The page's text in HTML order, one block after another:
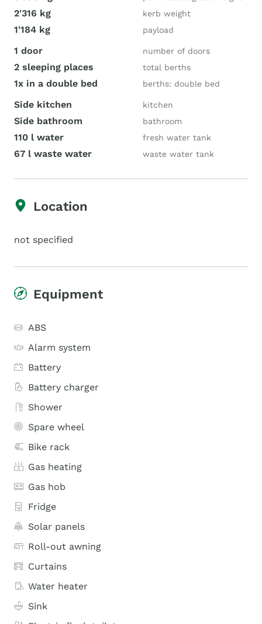
2'316 kg kerb weight
1'184 kg payload
1 door number of doors
2 sleeping places total berths
1x in a double bed berths: double bed
Side kitchen kitchen
Side bathroom bathroom
110 l water fresh water tank
67 l waste water waste water tank
Location
not specified
Equipment
ABS
Alarm system
Battery
Battery charger
Shower
Spare wheel
Bike rack
Gas heating
Gas hob
Fridge
Solar panels
Roll-out awning
Curtains
Water heater
Sink